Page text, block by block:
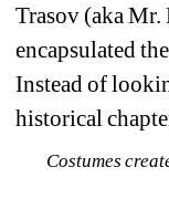
Trasov (aka Mr.
encapsulated
Instead of
historical
Costumes